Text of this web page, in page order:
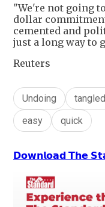
"We're not going
dollar
cemented and
just a long way to
Reuters
Undoing
easy
quick
𝗗𝗼𝘄𝗻𝗹𝗼𝗮𝗱 𝗧𝗵𝗲